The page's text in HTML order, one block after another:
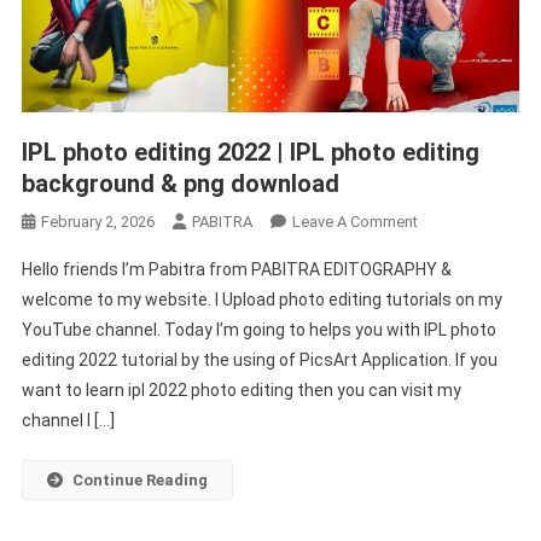
IPL photo editing 2022 | IPL photo editing
background & png download
February 2, 2026 PABITRA Leave A CommentOn
Photo
Editing
2022
|
IPL
Hello friends I’m Pabitra from PABITRA EDITOGRAPHY &
welcome to my website. I Upload photo editing tutorials on my
YouTube channel. Today I’m going to helps you with IPL photo
editing 2022 tutorial by the using of PicsArt Application. If you
want to learn ipl 2022 photo editing then you can visit my
channel I […]
Continue Reading